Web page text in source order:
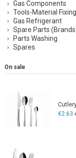
Gas Components
Tools-Material Fixing
Gas Refrigerant
Spare Parts
Parts Washing
Spares
On sale
€2.63